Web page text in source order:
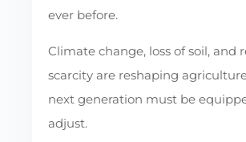
ever before.
Climate change, loss of soil, and
scarcity are reshaping
next generation must be
adjust.